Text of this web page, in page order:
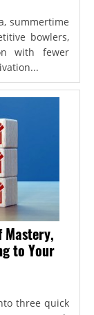
summertime
bowlers,
with fewer
Mastery,
to Your
three quick